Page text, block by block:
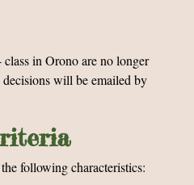
in Orono are no longer
will be emailed by
following characteristics: